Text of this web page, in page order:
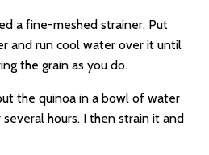
a fine-meshed strainer. Put
and run cool water over it until
the grain as you do.
the quinoa in a bowl of water
hours. I then strain it and